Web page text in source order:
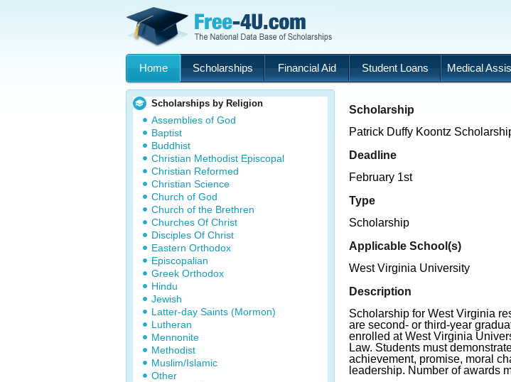
Home Scholarships Financial Aid Student Loans Medical
Scholarships by Religion
Assemblies of God
Baptist
Buddhist
Christian Methodist Episcopal
Christian Reformed
Christian Science
Church of God
Church of the Brethren
Churches Of Christ
Disciples Of Christ
Eastern Orthodox
Episcopalian
Greek Orthodox
Hindu
Jewish
Latter-day Saints (Mormon)
Lutheran
Mennonite
Methodist
Muslim/Islamic
Other
Scholarship
Patrick Duffy Koontz
Deadline
February 1st
Type
Scholarship
Applicable School(s)
West Virginia University
Description
Scholarship for West Virginia
are second- or third-year
enrolled at West Virginia
Law. Students must
achievement, promise, moral
leadership. Number of awards